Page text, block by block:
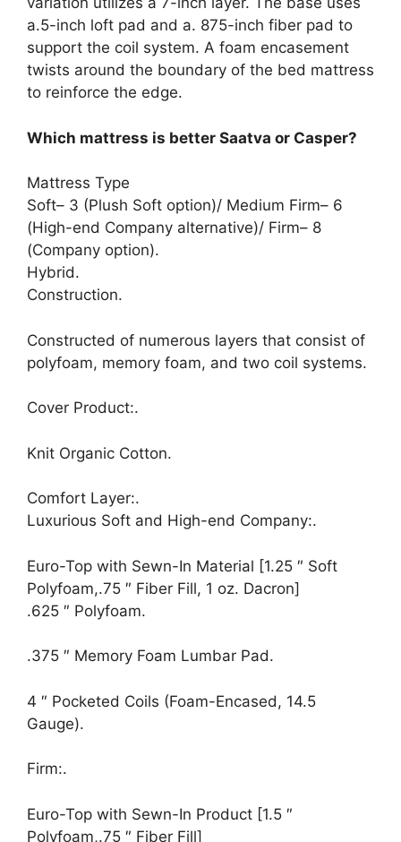
a.5-inch loft pad and a. 875-inch fiber pad to
support the coil system. A foam encasement
twists around the boundary of the bed mattress
to reinforce the edge.
Which mattress is better Saatva or Casper?
Mattress Type
Soft– 3 (Plush Soft option)/ Medium Firm– 6
(High-end Company alternative)/ Firm– 8
(Company option).
Hybrid.
Construction.
Constructed of numerous layers that consist of
polyfoam, memory foam, and two coil systems.
Cover Product:.
Knit Organic Cotton.
Comfort Layer:.
Luxurious Soft and High-end Company:.
Euro-Top with Sewn-In Material [1.25 ″ Soft
Polyfoam,.75 ″ Fiber Fill, 1 oz. Dacron]
.625 ″ Polyfoam.
.375 ″ Memory Foam Lumbar Pad.
4 ″ Pocketed Coils (Foam-Encased, 14.5
Gauge).
Firm:.
Euro-Top with Sewn-In Product [1.5 ″
Polyfoam,.75 ″ Fiber Fill]